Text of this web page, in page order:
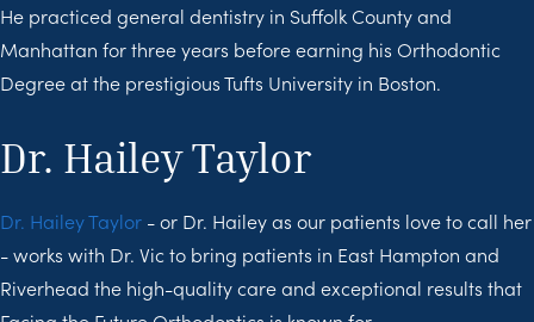
He practiced general dentistry in Suffolk County and
Manhattan for three years before earning his Orthodontic
Degree at the prestigious Tufts University in Boston.
Dr. Hailey Taylor
Dr. Hailey Taylor - or Dr. Hailey as our patients love to call her
- works with Dr. Vic to bring patients in East Hampton and
Riverhead the high-quality care and exceptional results that